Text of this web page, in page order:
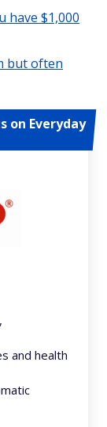
have $1,000
but often
on Everyday
and health